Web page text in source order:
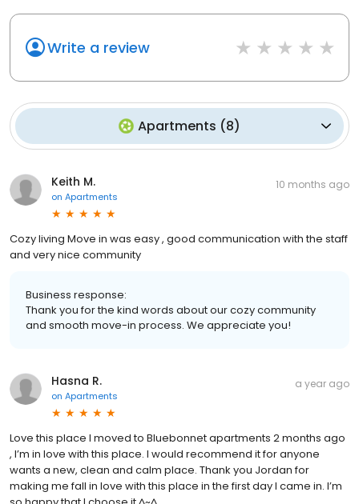
Write a review
Apartments (8)
Keith M.
on Apartments
10 months ago
Cozy living Move in was easy , good communication with the staff
and very nice community
Business response:
Thank you for the kind words about our cozy community
and smooth move-in process. We appreciate you!
Hasna R.
on Apartments
a year ago
Love this place I moved to Bluebonnet apartments 2 months ago
, I’m in love with this place. I would recommend it for anyone
wants a new, clean and calm place. Thank you Jordan for
making me fall in love with this place in the first day I came in. I’m